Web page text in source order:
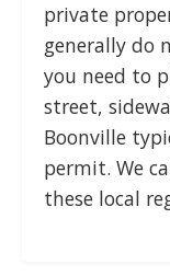
private
generally do
you need to
street,
Boonville
permit. We
these local